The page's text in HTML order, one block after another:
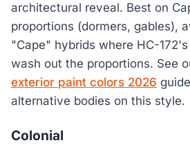
architectural reveal. Best on
proportions (dormers, gables),
"Cape" hybrids where HC-
wash out the proportions. See
exterior paint colors 2026
alternative bodies on this style.
Colonial